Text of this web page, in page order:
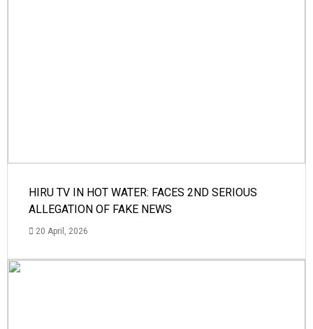
HIRU TV IN HOT WATER: FACES 2ND SERIOUS
ALLEGATION OF FAKE NEWS
20 April, 2026